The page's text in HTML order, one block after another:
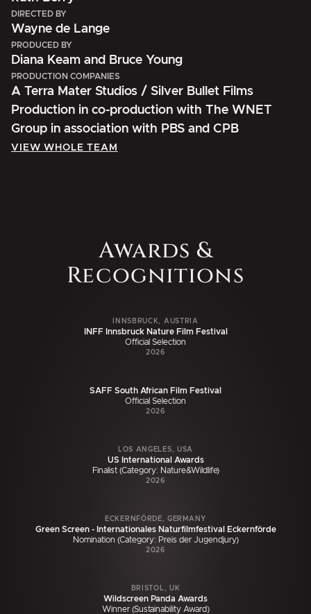
DIRECTED BY
Wayne de Lange
PRODUCED BY
Diana Keam and Bruce Young
PRODUCTION COMPANIES
A Terra Mater Studios / Silver Bullet Films
Production in co-production with The WNET
Group in association with PBS and CPB
VIEW WHOLE TEAM
Awards &
Recognitions
INNSBRUCK, AUSTRIA
INFF Innsbruck Nature Film Festival
Official Selection
2026
SAFF South African Film Festival
Official Selection
2026
LOS ANGELES, USA
US International Awards
Finalist (Category: Nature&Wildlife)
2026
ECKERNFÖRDE, GERMANY
Green Screen - Internationales Naturfilmfestival Eckernförde
Nomination (Category: Preis der Jugendjury)
2026
BRISTOL, UK
Wildscreen Panda Awards
Winner (Sustainability Award)